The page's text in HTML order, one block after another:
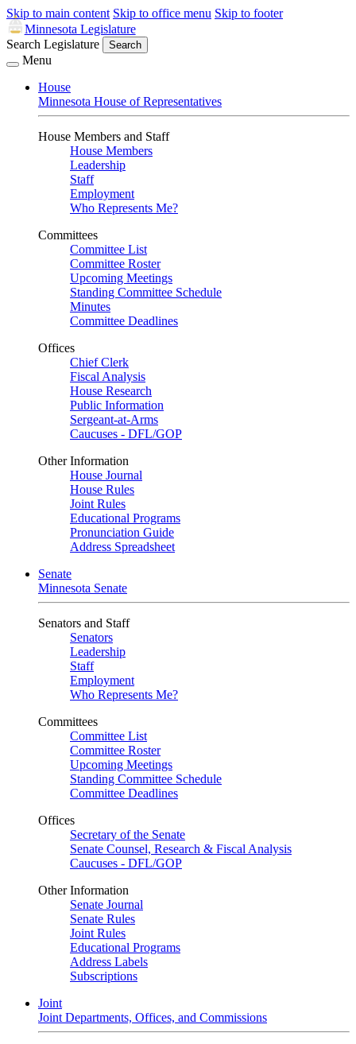
Skip to main content Skip to office menu Skip to footer
Minnesota Legislature
Search Legislature
Search
Menu
House
Minnesota House of Representatives
House Members and Staff
House Members
Leadership
Staff
Employment
Who Represents Me?
Committees
Committee List
Committee Roster
Upcoming Meetings
Standing Committee Schedule
Minutes
Committee Deadlines
Offices
Chief Clerk
Fiscal Analysis
House Research
Public Information
Sergeant-at-Arms
Caucuses - DFL/GOP
Other Information
House Journal
House Rules
Joint Rules
Educational Programs
Pronunciation Guide
Address Spreadsheet
Senate
Minnesota Senate
Senators and Staff
Senators
Leadership
Staff
Employment
Who Represents Me?
Committees
Committee List
Committee Roster
Upcoming Meetings
Standing Committee Schedule
Committee Deadlines
Offices
Secretary of the Senate
Senate Counsel, Research & Fiscal Analysis
Caucuses - DFL/GOP
Other Information
Senate Journal
Senate Rules
Joint Rules
Educational Programs
Address Labels
Subscriptions
Joint
Joint Departments, Offices, and Commissions